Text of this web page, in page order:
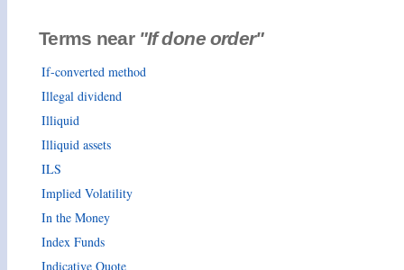
Terms near "If done order"
If-converted method
Illegal dividend
Illiquid
Illiquid assets
ILS
Implied Volatility
In the Money
Index Funds
Indicative Quote